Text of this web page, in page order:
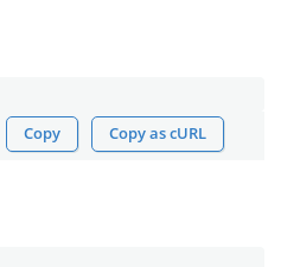
Copy Copy as cURL